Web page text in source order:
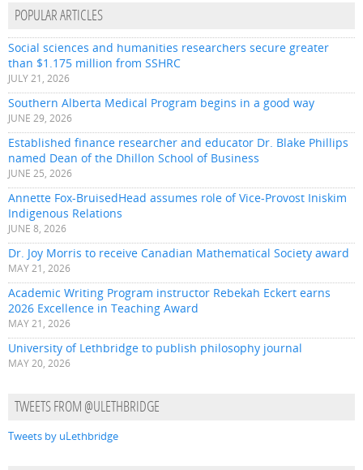
POPULAR ARTICLES
Social sciences and humanities researchers secure greater
than $1.175 million from SSHRC
JULY 21, 2026
Southern Alberta Medical Program begins in a good way
JUNE 29, 2026
Established finance researcher and educator Dr. Blake Phillips
named Dean of the Dhillon School of Business
JUNE 25, 2026
Annette Fox-BruisedHead assumes role of Vice-Provost Iniskim
Indigenous Relations
JUNE 8, 2026
Dr. Joy Morris to receive Canadian Mathematical Society award
MAY 21, 2026
Academic Writing Program instructor Rebekah Eckert earns
2026 Excellence in Teaching Award
MAY 21, 2026
University of Lethbridge to publish philosophy journal
MAY 20, 2026
TWEETS FROM @ULETHBRIDGE
Tweets by uLethbridge